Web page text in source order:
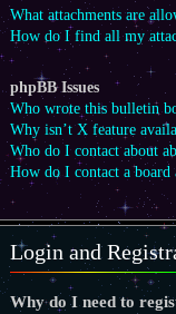
What attachments are
How do I find all my
phpBB Issues
Who wrote this bulletin
Why isn’t X feature
Who do I contact about
How do I contact a board
Login and
Why do I need to